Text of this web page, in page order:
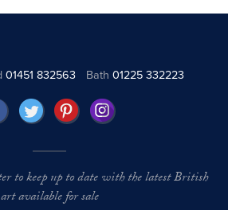
01451 832563 Bath 01225 332223
to keep up to date with the latest British
art available for sale